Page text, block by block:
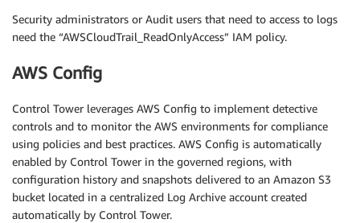
Security administrators or Audit users that need to access to logs
need the “AWSCloudTrail_ReadOnlyAccess” IAM policy.
AWS Config
Control Tower leverages AWS Config to implement detective
controls and to monitor the AWS environments for compliance
using policies and best practices. AWS Config is automatically
enabled by Control Tower in the governed regions, with
configuration history and snapshots delivered to an Amazon S3
bucket located in a centralized Log Archive account created
automatically by Control Tower.